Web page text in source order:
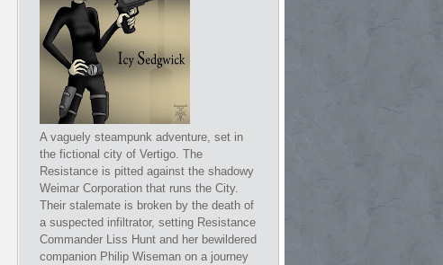
A vaguely steampunk adventure, set in
the fictional city of Vertigo. The
Resistance is pitted against the shadowy
Weimar Corporation that runs the City.
Their stalemate is broken by the death of
a suspected infiltrator, setting Resistance
Commander Liss Hunt and her bewildered
companion Philip Wiseman on a journey